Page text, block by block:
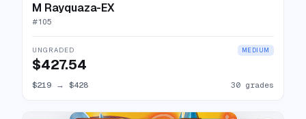
M Rayquaza-EX
#105
UNGRADED MEDIUM
$427.54
$219 → $428 30 grades